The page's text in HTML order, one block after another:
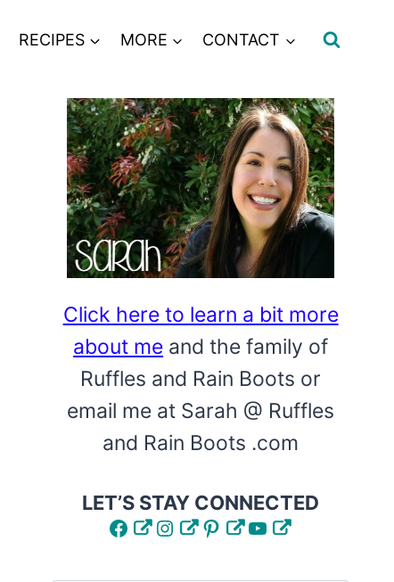
RECIPES MORE CONTACT
Click here to learn a bit more
about me and the family of
Ruffles and Rain Boots or
email me at Sarah @ Ruffles
and Rain Boots .com
LET’S STAY CONNECTED
FacebookInstagram
Pinterest
YouTube